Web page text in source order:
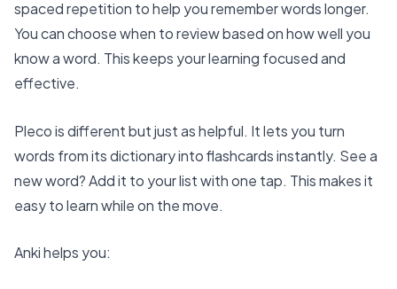
spaced repetition to help you remember words longer.
You can choose when to review based on how well you
know a word. This keeps your learning focused and
effective.
Pleco is different but just as helpful. It lets you turn
words from its dictionary into flashcards instantly. See a
new word? Add it to your list with one tap. This makes it
easy to learn while on the move.
Anki helps you: